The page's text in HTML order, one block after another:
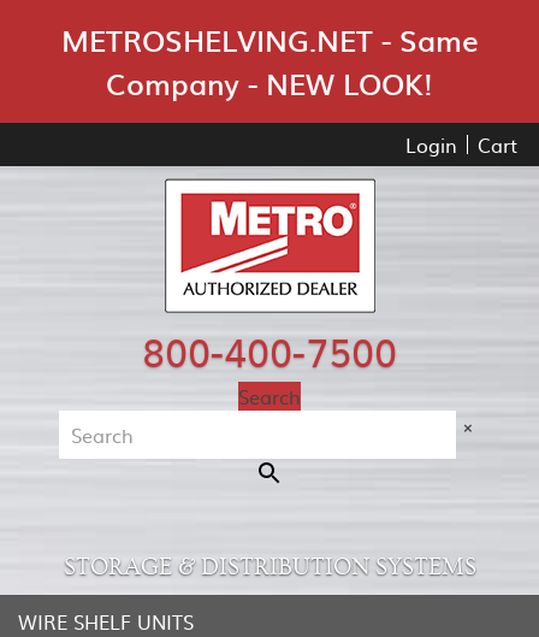
METROSHELVING.NET - Same
Company - NEW LOOK!
Login Cart
800-400-7500
Search
×
STORAGE & DISTRIBUTION SYSTEMS
WIRE SHELF UNITS